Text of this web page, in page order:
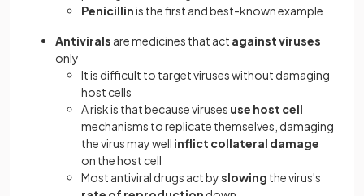
Penicillinis the first and best-known example
Antivirals are medicines that act against viruses
only
It is difficult to target viruses without damaging
host cells
A risk is that because viruses use host cell
mechanisms to replicate themselves, damaging
the virus may well inflict collateral damage
on the host cell
Most antiviral drugs act byslowing the virus's